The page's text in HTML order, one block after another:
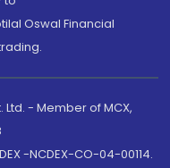
Oswal Financial
- Member of MCX,
-NCDEX-CO-04-00114.